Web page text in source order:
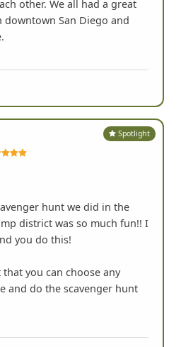
other. We all had a great
San Diego and
Spotlight
hunt we did in the
district was so much fun!! I
you do this!
you can choose any
and do the scavenger hunt